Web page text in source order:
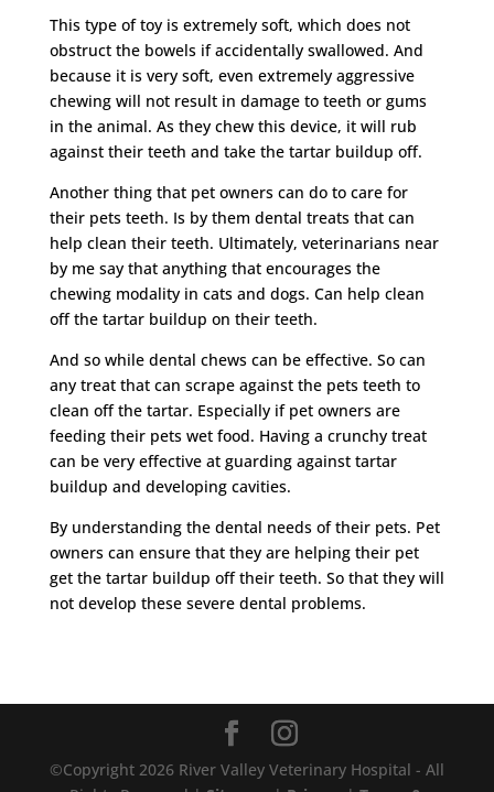
This type of toy is extremely soft, which does not
obstruct the bowels if accidentally swallowed. And
because it is very soft, even extremely aggressive
chewing will not result in damage to teeth or gums
in the animal. As they chew this device, it will rub
against their teeth and take the tartar buildup off.
Another thing that pet owners can do to care for
their pets teeth. Is by them dental treats that can
help clean their teeth. Ultimately, veterinarians near
by me say that anything that encourages the
chewing modality in cats and dogs. Can help clean
off the tartar buildup on their teeth.
And so while dental chews can be effective. So can
any treat that can scrape against the pets teeth to
clean off the tartar. Especially if pet owners are
feeding their pets wet food. Having a crunchy treat
can be very effective at guarding against tartar
buildup and developing cavities.
By understanding the dental needs of their pets. Pet
owners can ensure that they are helping their pet
get the tartar buildup off their teeth. So that they will
not develop these severe dental problems.
©Copyright 2026 River Valley Veterinary Hospital - All